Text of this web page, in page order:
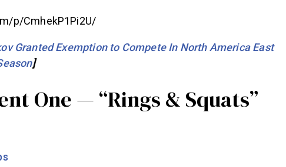
p/CmhekP1Pi2U/
Granted Exemption to Compete In North America East
]
One — “Rings & Squats”